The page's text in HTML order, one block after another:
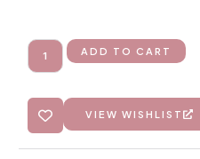
ADD TO CART
VIEW WISHLIST